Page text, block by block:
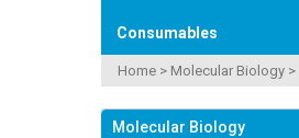
Consumables
Home > Molecular Biology >
Molecular Biology